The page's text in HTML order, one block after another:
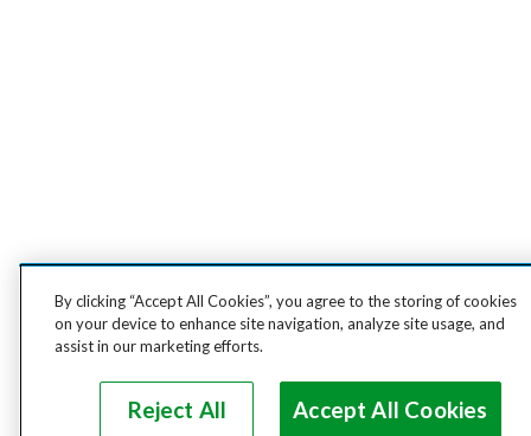
By clicking “Accept All Cookies”, you agree to the storing of cookies
on your device to enhance site navigation, analyze site usage, and
assist in our marketing efforts.
Reject All Accept All Cookies